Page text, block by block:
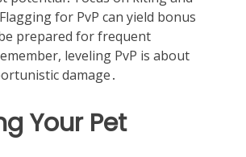
for PvP can yield bonus
prepared for frequent
leveling PvP is about
damage․
Your Pet